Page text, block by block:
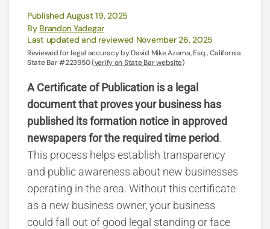
Published August 19, 2025
By Brandon Yadegar
Last updated and reviewed November 26, 2025
Reviewed for legal accuracy by David Mike Azema, Esq., California
State Bar #223950 (verify on State Bar website)
A Certificate of Publication is a legal
document that proves your business has
published its formation notice in approved
newspapers for the required time period.
This process helps establish transparency
and public awareness about new businesses
operating in the area. Without this certificate
as a new business owner, your business
could fall out of good legal standing or face